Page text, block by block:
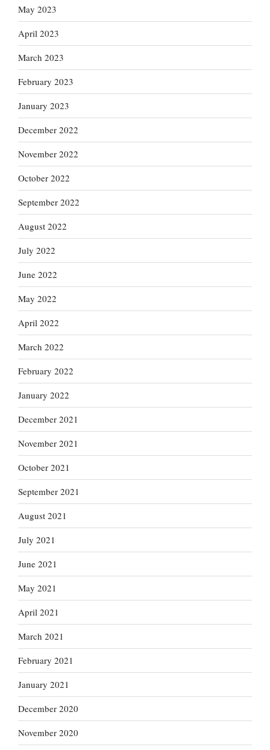
May 2023
April 2023
March 2023
February 2023
January 2023
December 2022
November 2022
October 2022
September 2022
August 2022
July 2022
June 2022
May 2022
April 2022
March 2022
February 2022
January 2022
December 2021
November 2021
October 2021
September 2021
August 2021
July 2021
June 2021
May 2021
April 2021
March 2021
February 2021
January 2021
December 2020
November 2020